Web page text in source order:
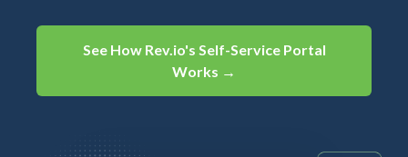
See How Rev.io's Self-Service Portal
Works →